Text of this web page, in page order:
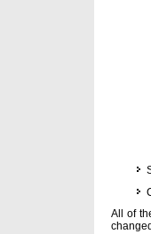
All of